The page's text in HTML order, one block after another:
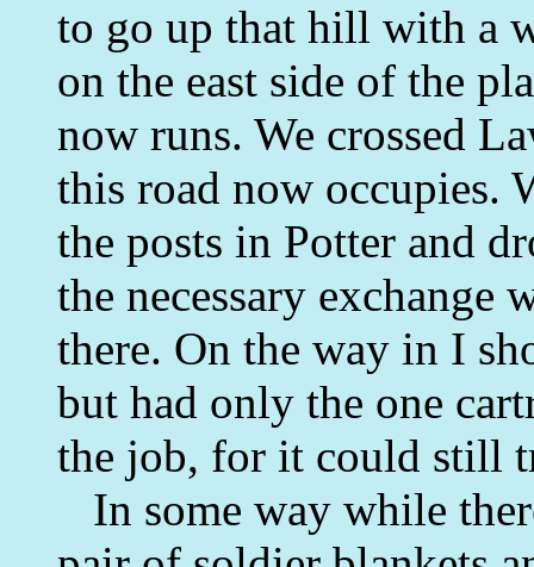
to go up that hill with a
on the east side of the
now runs. We crossed
this road now occupies.
the posts in Potter and
the necessary exchange
there. On the way in I
but had only the one
the job, for it could still
In some way while